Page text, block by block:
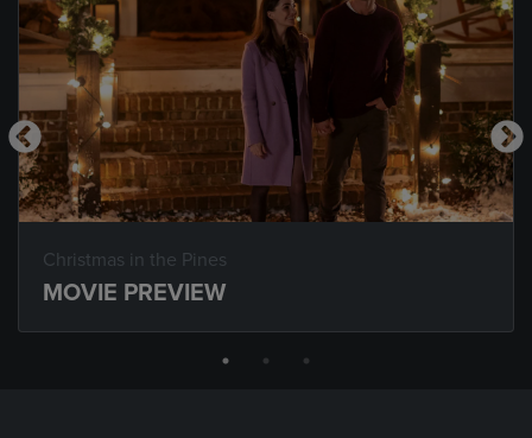
Christmas in the Pines
MOVIE PREVIEW